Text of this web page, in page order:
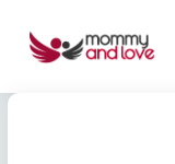
content